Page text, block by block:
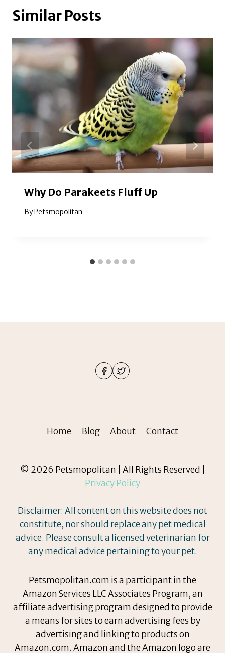
Similar Posts
Why Do Parakeets Fluff Up
By Petsmopolitan
Home Blog About Contact
© 2026 Petsmopolitan | All Rights Reserved |
Privacy Policy
Disclaimer: All content on this website does not
constitute, nor should replace any pet medical
advice. Please consult a licensed veterinarian for
any medical advice pertaining to your pet.
Petsmopolitan.com is a participant in the
Amazon Services LLC Associates Program, an
affiliate advertising program designed to provide
a means for sites to earn advertising fees by
advertising and linking to products on
Amazon.com. Amazon and the Amazon logo are